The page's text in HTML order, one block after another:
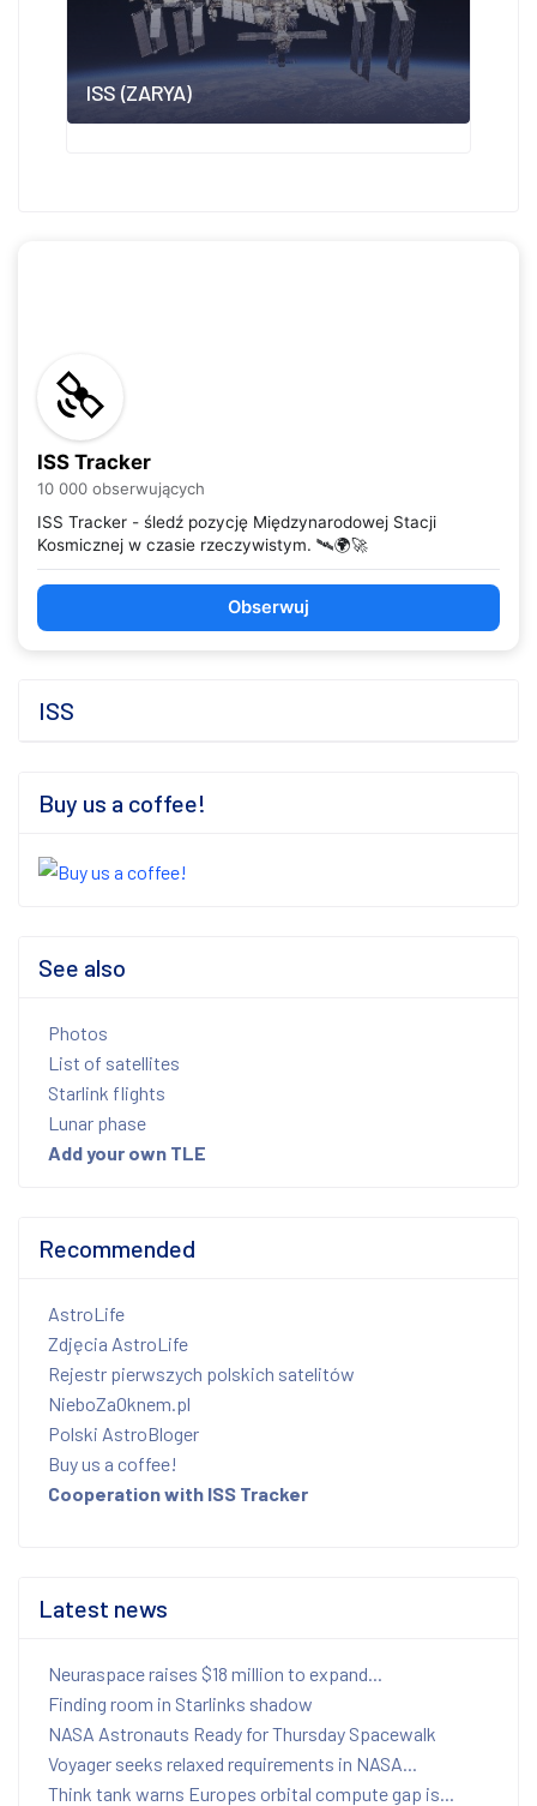
ISS (ZARYA)
ISS Tracker
10 000 obserwujących
ISS Tracker - śledź pozycję Międzynarodowej Stacji
Kosmicznej w czasie rzeczywistym. 🛰️🌍🚀
Obserwuj
ISS
Buy us a coffee!
See also
Photos
List of satellites
Starlink flights
Lunar phase
Add your own TLE
Recommended
AstroLife
Zdjęcia AstroLife
Rejestr pierwszych polskich satelitów
NieboZaOknem.pl
Polski AstroBloger
Buy us a coffee!
Cooperation with ISS Tracker
Latest news
Neuraspace raises $18 million to expand...
Finding room in Starlinks shadow
NASA Astronauts Ready for Thursday Spacewalk
Voyager seeks relaxed requirements in NASA...
Think tank warns Europes orbital compute gap is...